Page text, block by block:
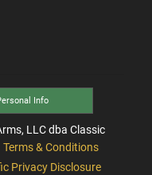
Info
LLC dba Classic
Terms & Conditions
Privacy Disclosure